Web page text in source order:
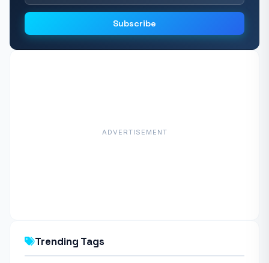
Subscribe
ADVERTISEMENT
Trending Tags